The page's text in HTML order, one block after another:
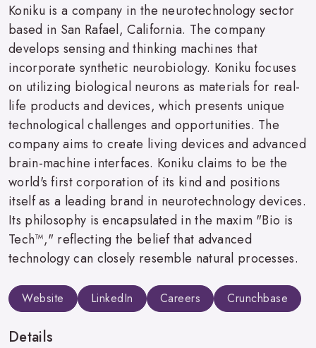
Koniku is a company in the neurotechnology sector
based in San Rafael, California. The company
develops sensing and thinking machines that
incorporate synthetic neurobiology. Koniku focuses
on utilizing biological neurons as materials for real-
life products and devices, which presents unique
technological challenges and opportunities. The
company aims to create living devices and advanced
brain-machine interfaces. Koniku claims to be the
world's first corporation of its kind and positions
itself as a leading brand in neurotechnology devices.
Its philosophy is encapsulated in the maxim "Bio is
Tech™," reflecting the belief that advanced
technology can closely resemble natural processes.
Website LinkedIn Careers Crunchbase
Details